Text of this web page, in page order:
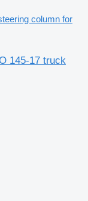
column for
145-17 truck